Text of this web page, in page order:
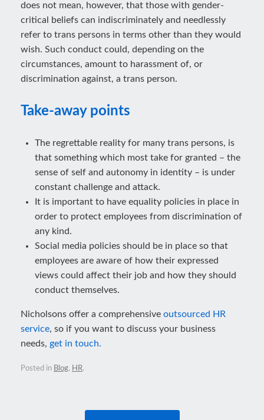
does not mean, however, that those with gender-
critical beliefs can indiscriminately and needlessly
refer to trans persons in terms other than they would
wish. Such conduct could, depending on the
circumstances, amount to harassment of, or
discrimination against, a trans person.
Take-away points
The regrettable reality for many trans persons, is
that something which most take for granted – the
sense of self and autonomy in identity – is under
constant challenge and attack.
It is important to have equality policies in place in
order to protect employees from discrimination of
any kind.
Social media policies should be in place so that
employees are aware of how their expressed
views could affect their job and how they should
conduct themselves.
Nicholsons offer a comprehensive outsourced HR
service, so if you want to discuss your business
needs, get in touch.
Posted in Blog, HR.